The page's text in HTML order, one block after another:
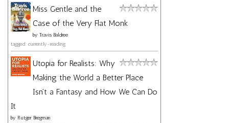
Miss Gentle and the
Case of the Very Flat Monk
by Travis Baldree
tagged: currently-reading
Utopia for Realists: Why
Making the World a Better Place
Isn't a Fantasy and How We Can Do
It
by Rutger Bregman